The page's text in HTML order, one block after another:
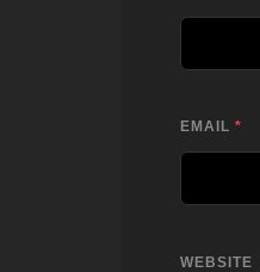
EMAIL *
WEBSITE